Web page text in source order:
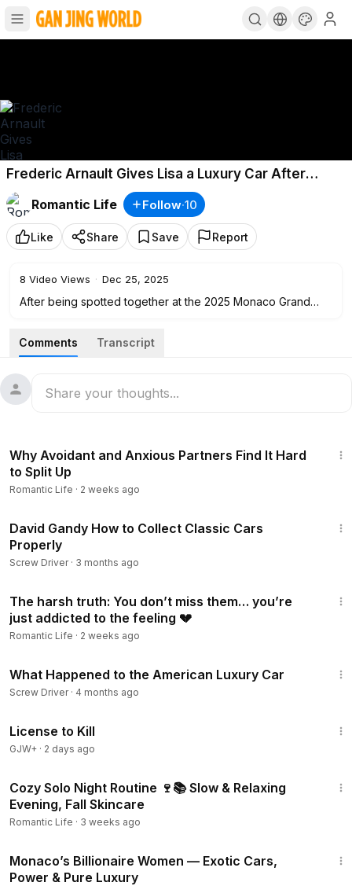
Frederic Arnault Gives Lisa a Luxury Car After
Romantic Meeting in Monaco!
Romantic Life
Follow·10
Like Share Save Report
8 Video Views · Dec 25, 2025
After being spotted together at the 2025 Monaco Grand
Frederic Arnault has once again stolen the public's
attention. This time, Frederic reported Lisa a super luxurious
their meeting in the luxurious city. The car was even
reported designed personally for Lisa, complete with
details behind the Louis Vuitton heir's romantic and fantastic
gift to the global K-Pop idol.
Comments Transcript
Why Avoidant and Anxious Partners Find It Hard
to Split Up
Romantic Life · 2 weeks ago
David Gandy How to Collect Classic Cars
Properly
Screw Driver· 3 months ago
The harsh truth: You don’t miss them… you’re
just addicted to the feeling 💔
Romantic Life · 2 weeks ago
What Happened to the American Luxury Car
Screw Driver· 4 months ago
License to Kill
GJW+ · 2 days ago
Cozy Solo Night Routine 🍷📚 Slow & Relaxing
Evening, Fall Skincare
Romantic Life · 3 weeks ago
Monaco’s Billionaire Women — Exotic Cars,
Power & Pure Luxury